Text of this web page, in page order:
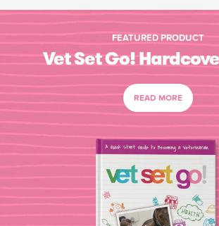
FEATURED PRODUCT
Vet Set Go!
READ MORE